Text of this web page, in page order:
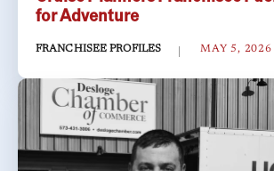
for Adventure
FRANCHISEE PROFILES MAY 5, 2026